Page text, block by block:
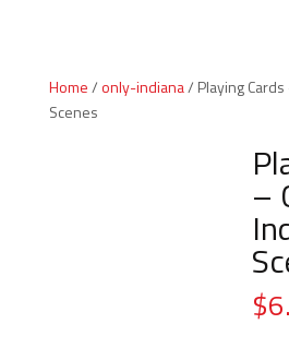
Home/only-indiana/ Playing
Scenes
–
$